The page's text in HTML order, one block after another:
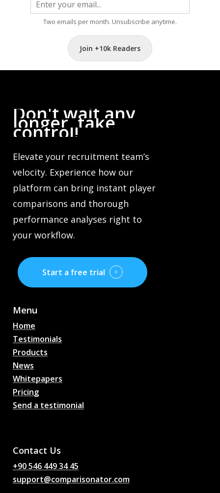
Two emails per month. Unsubscribe anytime.
Join +10k Readers
Don't wait any
longer,take
control!
Elevate your recruitment team’s
velocity. Experience how our
platform can bring instant player
comparisons and thorough
performance analyses right to
your workflow.
Start a free trial
Menu
Home
Testimonials
Products
News
Whitepapers
Pricing
Send a testimonial
Contact Us
+90 546 449 34 45
support@comparisonator.com